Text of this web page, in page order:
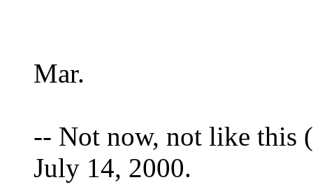
Mar.
-- Not now, not like this (
July 14, 2000.